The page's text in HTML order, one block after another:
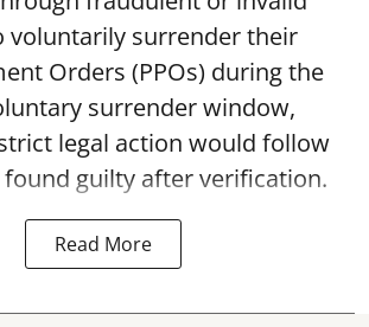
voluntarily surrender their
Orders (PPOs) during the
surrender window,
legal action would follow
guilty after verification.
Read More